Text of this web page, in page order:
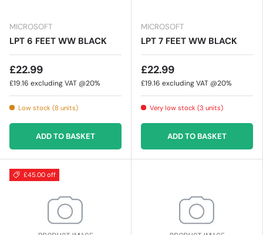
MICROSOFT
LPT 6 FEET WW BLACK
£22.99
£19.16 excluding VAT @20%
Low stock (8 units)
ADD TO BASKET
MICROSOFT
LPT 7 FEET WW BLACK
£22.99
£19.16 excluding VAT @20%
Very low stock (3 units)
ADD TO BASKET
£45.00 off